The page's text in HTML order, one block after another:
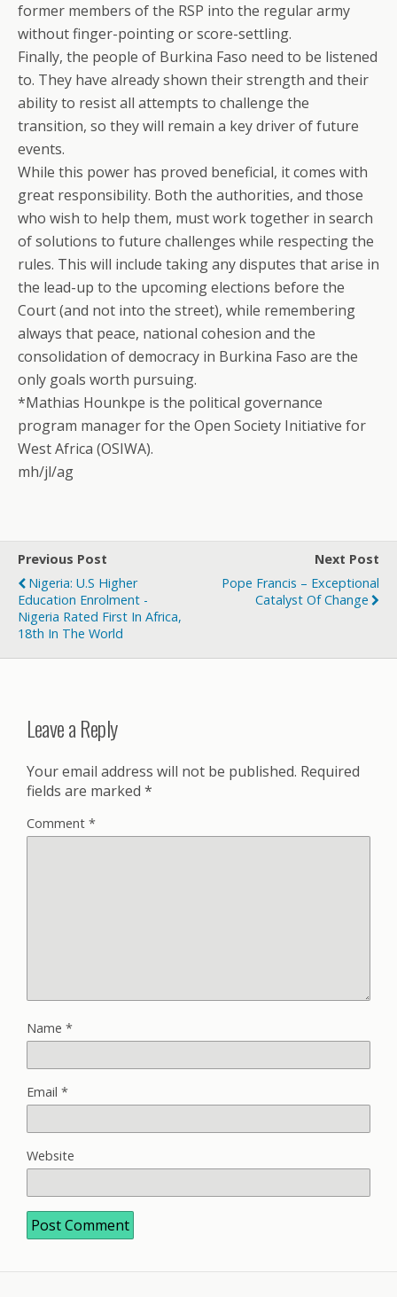
former members of the RSP into the regular army
without finger-pointing or score-settling.
Finally, the people of Burkina Faso need to be listened
to. They have already shown their strength and their
ability to resist all attempts to challenge the
transition, so they will remain a key driver of future
events.
While this power has proved beneficial, it comes with
great responsibility. Both the authorities, and those
who wish to help them, must work together in search
of solutions to future challenges while respecting the
rules. This will include taking any disputes that arise in
the lead-up to the upcoming elections before the
Court (and not into the street), while remembering
always that peace, national cohesion and the
consolidation of democracy in Burkina Faso are the
only goals worth pursuing.
*Mathias Hounkpe is the political governance
program manager for the Open Society Initiative for
West Africa (OSIWA).
mh/jl/ag
Previous Post
Nigeria: U.S Higher
Education Enrolment -
Nigeria Rated First In Africa,
18th In The World
Next Post
Pope Francis – Exceptional
Catalyst Of Change
Leave a Reply
Your email address will not be published. Required
fields are marked *
Comment *
Name *
Email *
Website